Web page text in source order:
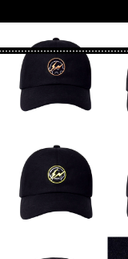
The Stripes Hoodie
852 55260860，旺角西